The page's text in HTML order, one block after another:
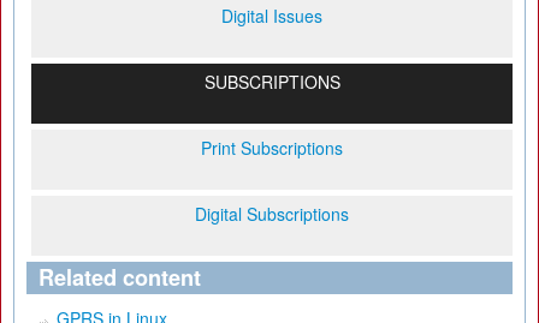
Digital Issues
SUBSCRIPTIONS
Print Subscriptions
Digital Subscriptions
Related content
GPRS in Linux